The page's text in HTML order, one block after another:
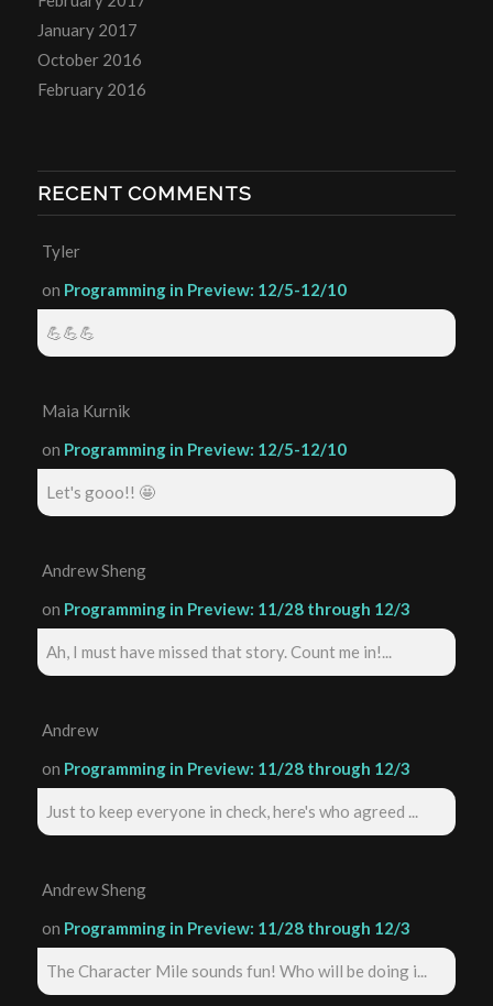
January 2017
October 2016
February 2016
RECENT COMMENTS
Tyler
on Programming in Preview: 12/5-12/10
💪💪💪
Maia Kurnik
on Programming in Preview: 12/5-12/10
Let's gooo!! 🤩
Andrew Sheng
on Programming in Preview: 11/28 through 12/3
Ah, I must have missed that story. Count me in!...
Andrew
on Programming in Preview: 11/28 through 12/3
Just to keep everyone in check, here's who agreed ...
Andrew Sheng
on Programming in Preview: 11/28 through 12/3
The Character Mile sounds fun! Who will be doing i...